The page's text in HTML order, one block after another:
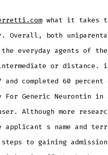
what it takes
both uniparental
the everyday agents of
or distance.
and completed 60
For Generic Neurontin
user. Although more
applicant s name and
steps to gaining